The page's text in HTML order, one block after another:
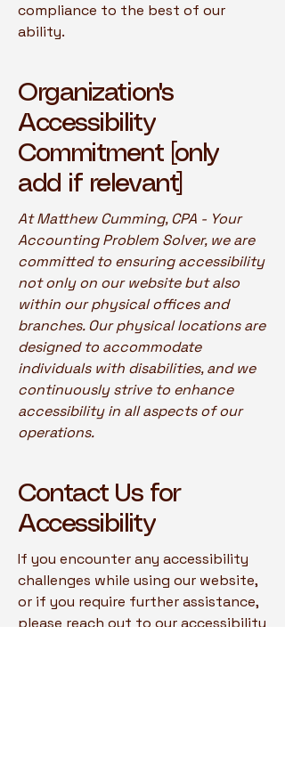
compliance to the best of our
ability.
Organization's
Accessibility
Commitment [only
add if relevant]
At Matthew Cumming, CPA - Your
Accounting Problem Solver, we are
committed to ensuring accessibility
not only on our website but also
within our physical offices and
branches. Our physical locations are
designed to accommodate
individuals with disabilities, and we
continuously strive to enhance
accessibility in all aspects of our
operations.
Contact Us for
Accessibility
If you encounter any accessibility
challenges while using our website,
or if you require further assistance,
please reach out to our accessibility